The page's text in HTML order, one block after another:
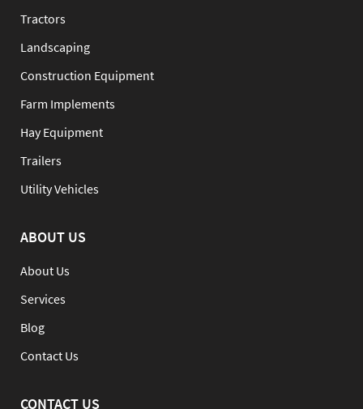
Tractors
Landscaping
Construction Equipment
Farm Implements
Hay Equipment
Trailers
Utility Vehicles
ABOUT US
About Us
Services
Blog
Contact Us
CONTACT US